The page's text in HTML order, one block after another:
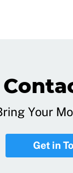
Your
Get in